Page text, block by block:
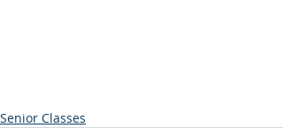
Senior Classes